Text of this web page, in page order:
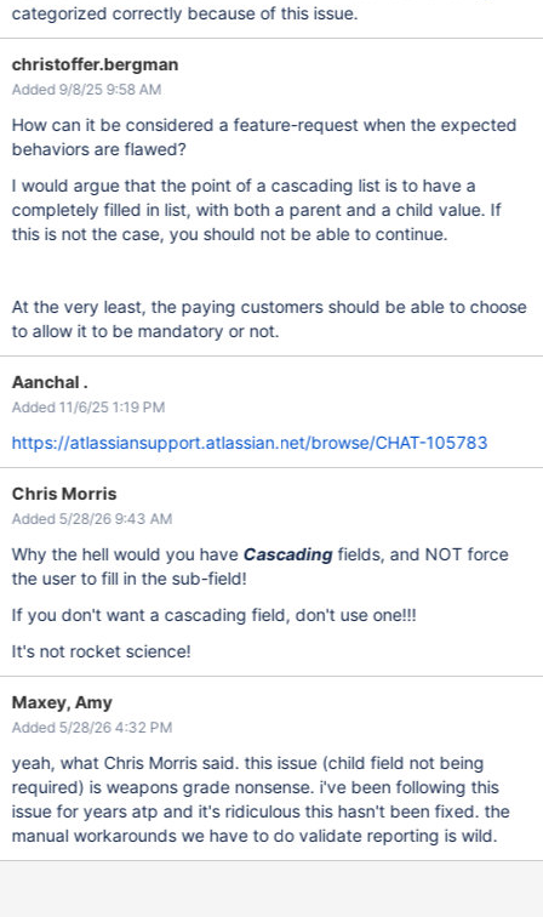
categorized correctly because of this issue.
christoffer.bergman
Added 9/8/25 9:58 AM
How can it be considered a feature-request when the expected
behaviors are flawed?
I would argue that the point of a cascading list is to have a
completely filled in list, with both a parent and a child value. If
this is not the case, you should not be able to continue.
At the very least, the paying customers should be able to choose
to allow it to be mandatory or not.
Aanchal .
Added 11/6/25 1:19 PM
https://atlassiansupport.atlassian.net/browse/CHAT-105783
Chris Morris
Added 5/28/26 9:43 AM
Why the hell would you have Cascadingfields, and NOT force
the user to fill in the sub-field!
If you don't want a cascading field, don't use one!!!
It's not rocket science!
Maxey, Amy
Added 5/28/26 4:32 PM
yeah, what Chris Morris said. this issue (child field not being
required) is weapons grade nonsense. i've been following this
issue for years atp and it's ridiculous this hasn't been fixed. the
manual workarounds we have to do validate reporting is wild.